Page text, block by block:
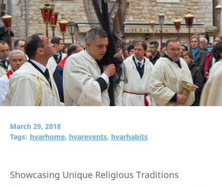
March 29, 2018
Tags: hvarhome, hvarevents, hvarhabits
Showcasing Unique Religious Traditions